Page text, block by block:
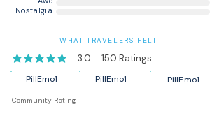
Nostalgia
WHAT TRAVELERS FELT
3.0 150 Ratings
average rating is 3 out of 5, based on 150 votes,
PillEmo1 PillEmo1 PillEmo1
Community Rating